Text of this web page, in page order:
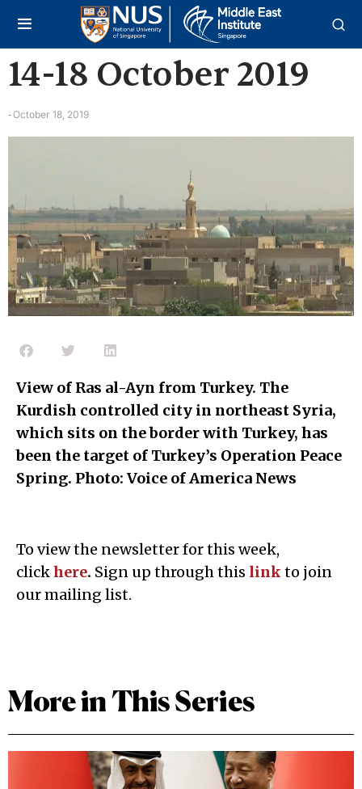
14-18 October 2019
-October 18, 2019
View of Ras al-Ayn from Turkey. The
Kurdish controlled city in northeast Syria,
which sits on the border with Turkey, has
been the target of Turkey’s Operation Peace
Spring. Photo: Voice of America News
To view the newsletter for this week,
clickhere. Sign up through this link to join
our mailing list.
More in This Series